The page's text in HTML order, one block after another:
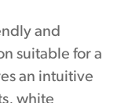
and
suitable for a
an intuitive